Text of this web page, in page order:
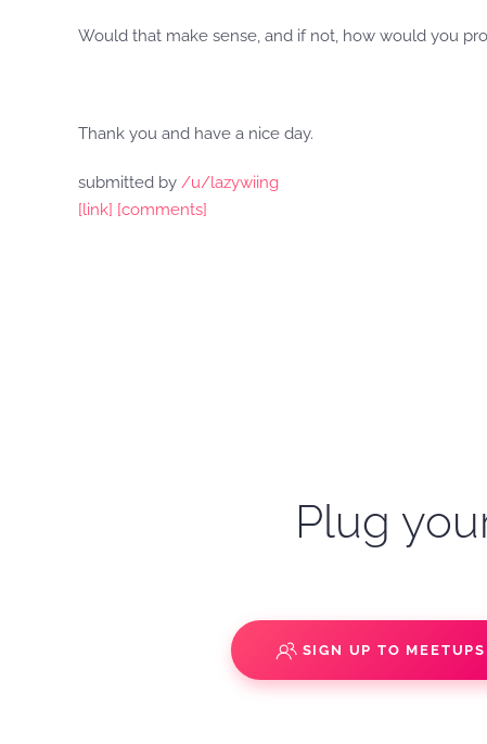
Would that make sense, and if not, how would you
Thank you and have a nice day.
submitted by /u/lazywiing
[link] [comments]
Plug
SIGN UP TO MEETUPS